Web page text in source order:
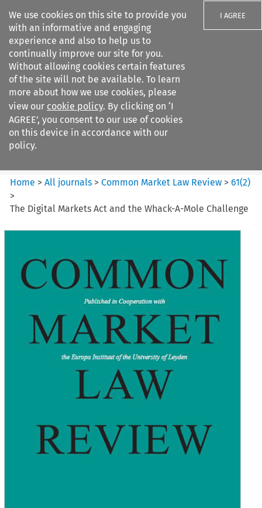
We use cookies on this site to provide you
with an informative and engaging
experience and also to help us to
continually improve our site for you.
Without allowing cookies certain features
of the site will not be available. To learn
more about how we use cookies, please
view our cookie policy. By clicking on ‘I
AGREE’, you consent to our use of cookies
on this device in accordance with our
policy.
I AGREE
Search filters
Common Market Law Review
Home >All journals >Common Market Law Review >61(2)
>
The Digital Markets Act and the Whack-A-Mole Challenge